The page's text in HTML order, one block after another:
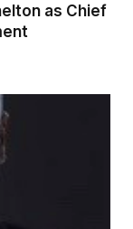
as Chief